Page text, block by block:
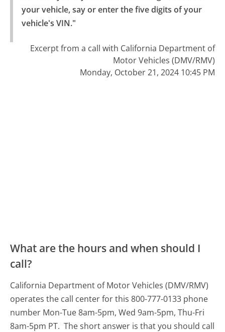
your vehicle, say or enter the five digits of your
vehicle's VIN."
Excerpt from a call with California Department of
Motor Vehicles (DMV/RMV)
Monday, October 21, 2024 10:45 PM
What are the hours and when should I
call?
California Department of Motor Vehicles (DMV/RMV)
operates the call center for this 800-777-0133 phone
number Mon-Tue 8am-5pm, Wed 9am-5pm, Thu-Fri
8am-5pm PT. The short answer is that you should call